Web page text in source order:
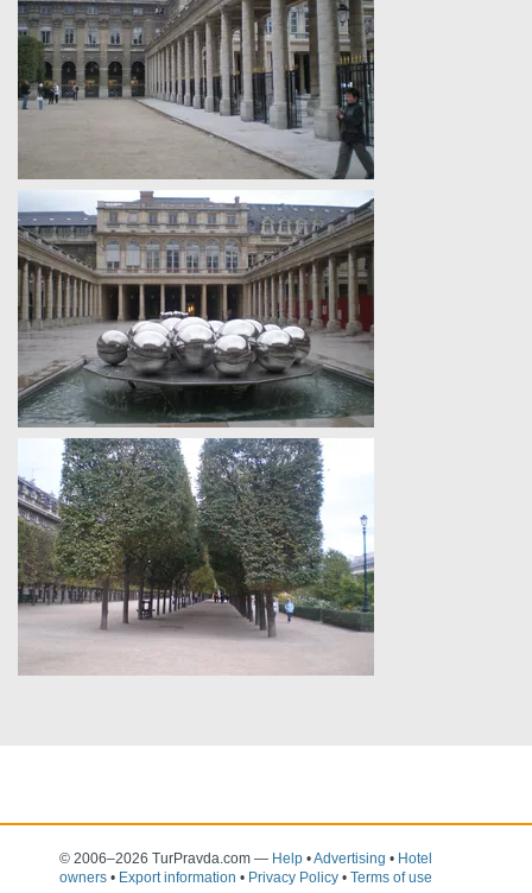
© 2006–2026 TurPravda.com — Help •Advertising • Hotel
owners • Export information • Privacy Policy • Terms of use